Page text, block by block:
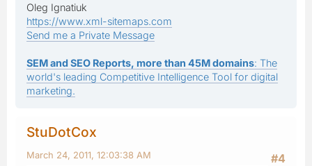
Oleg Ignatiuk
https://www.xml-sitemaps.com
Send me a Private Message
SEM and SEO Reports, more than 45M domains: The
world's leading Competitive Intelligence Tool for digital
marketing.
StuDotCox
#4
March 24, 2011, 12:03:38 AM